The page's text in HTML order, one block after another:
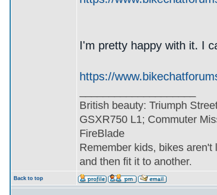
I'm pretty happy with it. I
https://
British beauty: Triumph
GSXR750 L1; Commuter
FireBlade
Remember kids, bikes
and then fit it to another.
Back to top